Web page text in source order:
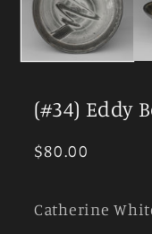
(#34) Eddy
Regular
$80.00
Catherine